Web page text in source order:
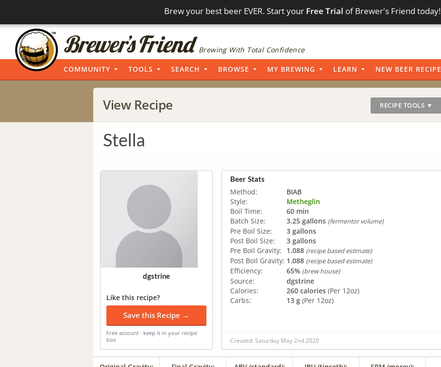
Brew your best beer EVER. Start your Free Trial of Brewer's Friend today!
Brewing With Total Confidence
COMMUNITY TOOLS SEARCH BROWSE MY BREWING LEARN NEW BEER RECIPE
View Recipe RECIPE TOOLS ▼
Stella
dgstrine
Like this recipe?
Save this Recipe →
Free account · keep it in your recipe
box
Beer Stats
Method:
BIAB
Style:
Metheglin
Boil Time:
60 min
Batch Size:
3.25 gallons (fermentor volume)
Pre Boil Size:
3 gallons
Post Boil Size:
3 gallons
Pre Boil Gravity:
1.088 (recipe based estimate)
Post Boil Gravity: 1.088 (recipe based estimate)
Efficiency: 65% (brew house)
Source:
dgstrine
Calories:
260 calories (Per 12oz)
Carbs:
13 g (Per 12oz)
Created: Saturday May 2nd 2020